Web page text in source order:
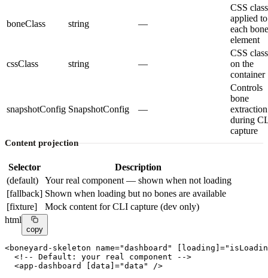
boneClass string —
CSS class
applied to
each bone
element
cssClass string —
CSS class
on the
container
snapshotConfig SnapshotConfig —
Controls
bone
extraction
during
capture
Content projection
Selector
Description
(default)
Your real component — shown when not loading
[fallback] Shown when loading but no bones are available
[fixture]
Mock content for CLI capture (dev only)
html
copy
<boneyard-skeleton name="dashboard" [loading] =
<!-- Default: your real component -->
  <
app-dashboard [data] ="data"
/>